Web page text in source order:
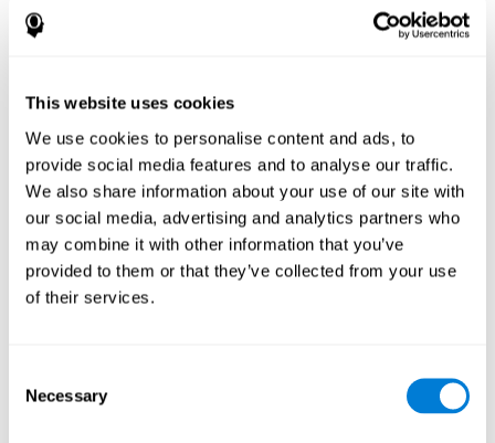
This website uses cookies
We use cookies to personalise content and ads, to
provide social media features and to analyse our traffic.
We also share information about your use of our site with
our social media, advertising and analytics partners who
may combine it with other information that you’ve
provided to them or that they’ve collected from your use
of their services.
Selection
Necessary
rules and formulas,
, as it will help a doctor
know if a patient will have trouble recognizing their medication,
will be able to recognize and work with material or clients.
With the help of acomplete neuropsychological assessment
it is possible to efficiently measure a number of different
cognitive skills reliably. CogniFit's assessment
recognition is based on the classic Continuous Performance Test
(CPT), the Test of Memory Malingering (TOMM), the Hooper
Visual Organization Task (VOT), and the Test of Variables of
Attention (TOVA). Aside from recognition, this assessment also
measures response time, working memory, visual scanning, and
which the objects appear as quickly as possible. A screen
with four series of three objects will then be presented, and